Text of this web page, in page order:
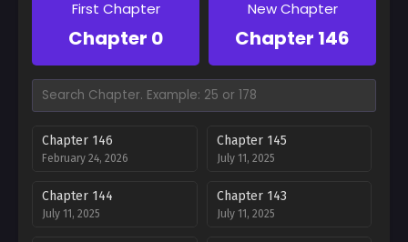
First Chapter
Chapter 0
New Chapter
Chapter 146
Chapter 146
February 24, 2026
Chapter 145
July 11, 2025
Chapter 144
July 11, 2025
Chapter 143
July 11, 2025